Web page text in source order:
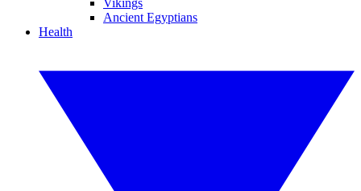
Vikings
Ancient Egyptians
Health